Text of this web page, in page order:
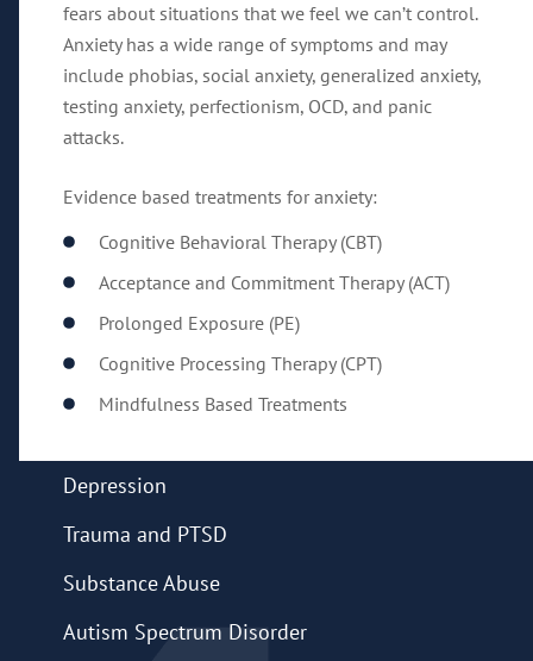
fears about situations that we feel we can’t control.
Anxiety has a wide range of symptoms and may
include phobias, social anxiety, generalized anxiety,
testing anxiety, perfectionism, OCD, and panic
attacks.
Evidence based treatments for anxiety:
Cognitive Behavioral Therapy (CBT)
Acceptance and Commitment Therapy (ACT)
Prolonged Exposure (PE)
Cognitive Processing Therapy (CPT)
Mindfulness Based Treatments
Depression
Trauma and PTSD
Substance Abuse
Autism Spectrum Disorder